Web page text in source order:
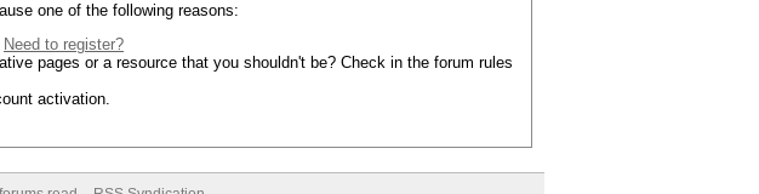
one of the following reasons:
Need to register?
pages or a resource that you shouldn't be? Check in the forum rules
activation.